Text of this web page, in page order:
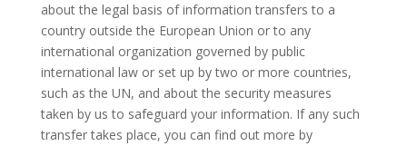
about the legal basis of information transfers to a
country outside the European Union or to any
international organization governed by public
international law or set up by two or more countries,
such as the UN, and about the security measures
taken by us to safeguard your information. If any such
transfer takes place, you can find out more by